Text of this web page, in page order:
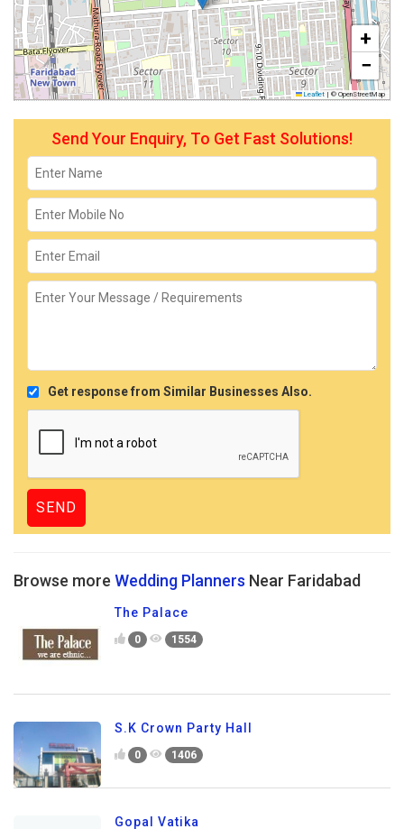
+
−
Leaflet | © OpenStreetMap
Send Your Enquiry, To Get Fast Solutions!
Get response from Similar Businesses Also.
Browse more Wedding Planners Near Faridabad
The Palace
0 1554
S.K Crown Party Hall
0 1406
Gopal Vatika